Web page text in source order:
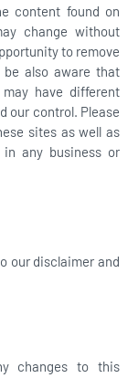
content found on
change without
to remove
be also aware that
have different
our control. Please
sites as well as
in any business or
our disclaimer and
changes to this